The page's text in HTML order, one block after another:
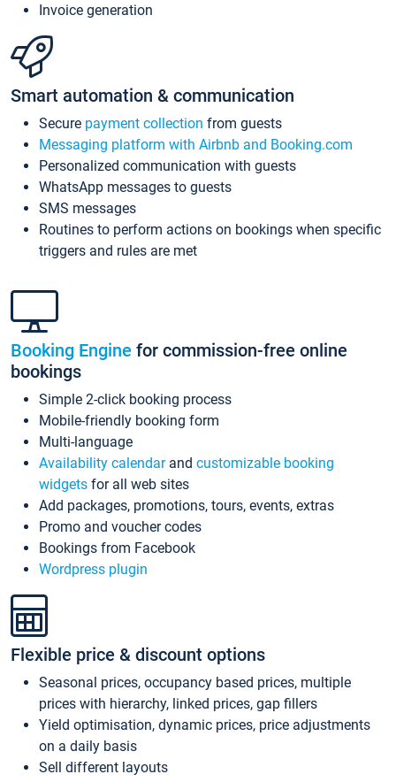
Invoice generation
Smart automation & communication
Secure payment collection from guests
Messaging platform with Airbnb and Booking.com
Personalized communication with guests
WhatsApp messages to guests
SMS messages
Routines to perform actions on bookings when specific
triggers and rules are met
Booking Engine for commission-free online
bookings
Simple 2-click booking process
Mobile-friendly booking form
Multi-language
Availability calendarand customizable booking
widgets for all web sites
Add packages, promotions, tours, events, extras
Promo and voucher codes
Bookings from Facebook
Wordpress plugin
Flexible price & discount options
Seasonal prices, occupancy based prices, multiple
prices with hierarchy, linked prices, gap fillers
Yield optimisation, dynamic prices, price adjustments
on a daily basis
Sell different layouts